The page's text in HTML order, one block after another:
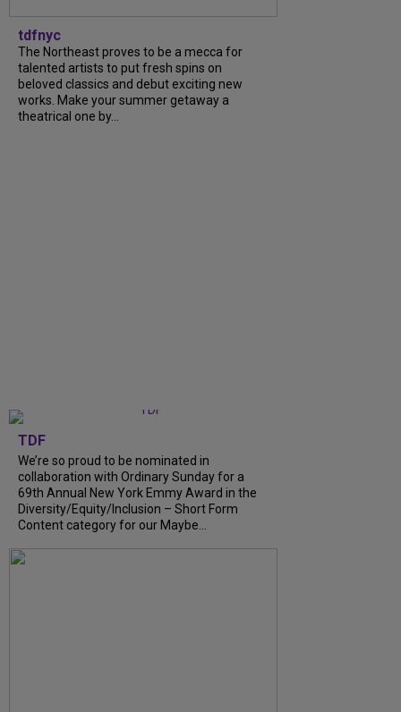
tdfnyc
The Northeast proves to be a mecca for
talented artists to put fresh spins on
beloved classics and debut exciting new
works. Make your summer getaway a
theatrical one by...
TDF
We’re so proud to be nominated in
collaboration with Ordinary Sunday for a
69th Annual New York Emmy Award in the
Diversity/Equity/Inclusion – Short Form
Content category for our Maybe...